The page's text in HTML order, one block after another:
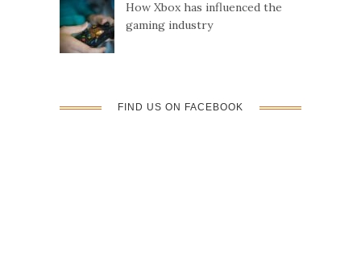
How Xbox has influenced the
gaming industry
FIND US ON FACEBOOK